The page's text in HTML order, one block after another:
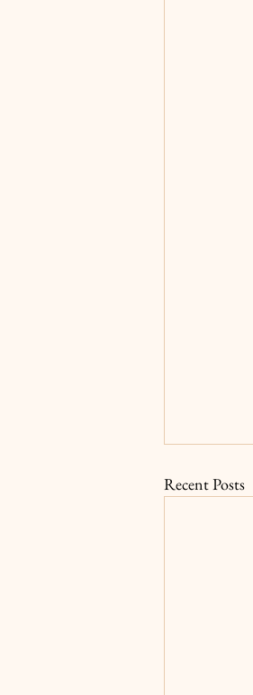
Recent Posts